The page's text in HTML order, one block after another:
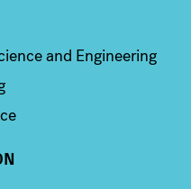
and Engineering